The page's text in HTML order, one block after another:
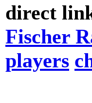
direct
Fischer
players